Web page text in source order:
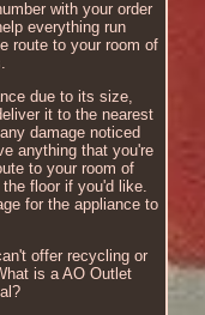
with your order
everything run
route to your room of
due to its size,
it to the nearest
damage noticed
anything that you're
to your room of
floor if you'd like.
for the appliance to
offer recycling or
is a AO Outlet